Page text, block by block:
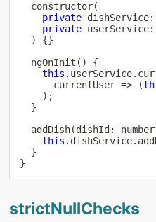
constructor(
private dishService:
private userService:
)
{}
ngOnInit ( )
{
this . userService.
      currentUser
=> (
) ;
}
addDish(dishId : number
this . dishService.
}
}
strictNullChecks